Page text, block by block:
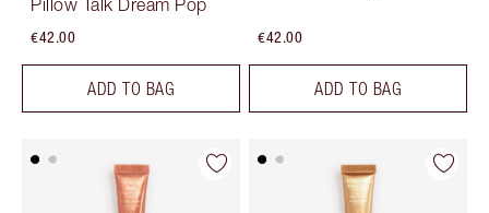
Pillow Talk Dream Pop
€42.00
ADD TO BAG
€42.00
ADD TO BAG